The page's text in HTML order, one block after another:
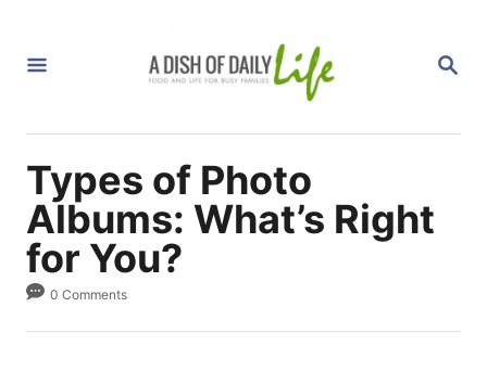
S
C
Types of Photo
Albums: What’s Right
for You?
0 Comments